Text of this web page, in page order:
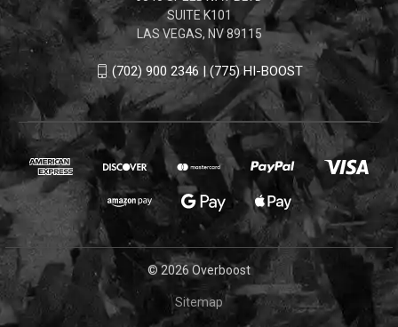
SUITE K101
LAS VEGAS, NV 89115
(702) 900 2346 | (775) HI-BOOST
© 2026 Overboost
Sitemap